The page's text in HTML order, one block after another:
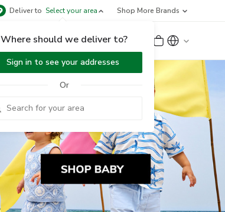
Deliver to Select your area
Where should we deliver to?
Sign in to see your addresses
Or
Shop More Brands
Sign Up or Sign In